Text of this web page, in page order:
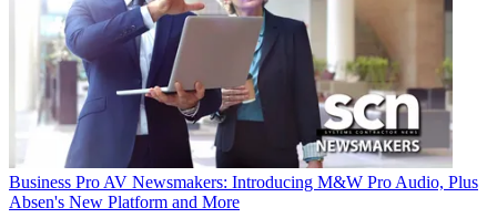
Business Pro AV Newsmakers: Introducing M&W Pro Audio, Plus
Absen's New Platform and More